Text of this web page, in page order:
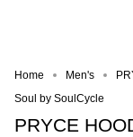
Home Men's
Soul by SoulCycle
PRYCE